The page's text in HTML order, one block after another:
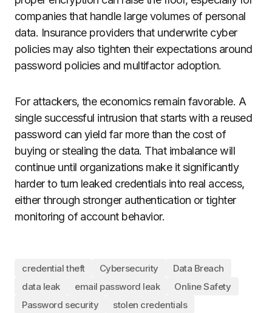
companies that handle large volumes of personal
data. Insurance providers that underwrite cyber
policies may also tighten their expectations around
password policies and multifactor adoption.
For attackers, the economics remain favorable. A
single successful intrusion that starts with a reused
password can yield far more than the cost of
buying or stealing the data. That imbalance will
continue until organizations make it significantly
harder to turn leaked credentials into real access,
either through stronger authentication or tighter
monitoring of account behavior.
credential theft Cybersecurity
Data Breach
data leak
email password leak
Online Safety
Password security
stolen credentials